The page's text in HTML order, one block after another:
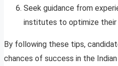
Seek guidance from
institutes to optimize their
By following these tips,
chances of success in the